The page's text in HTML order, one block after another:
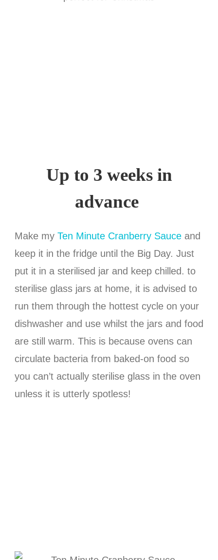
Up to 3 weeks in
advance
Make my Ten Minute Cranberry Sauce and
keep it in the fridge until the Big Day. Just
put it in a sterilised jar and keep chilled. to
sterilise glass jars at home, it is advised to
run them through the hottest cycle on your
dishwasher and use whilst the jars and food
are still warm. This is because ovens can
circulate bacteria from baked-on food so
you can’t actually sterilise glass in the oven
unless it is utterly spotless!